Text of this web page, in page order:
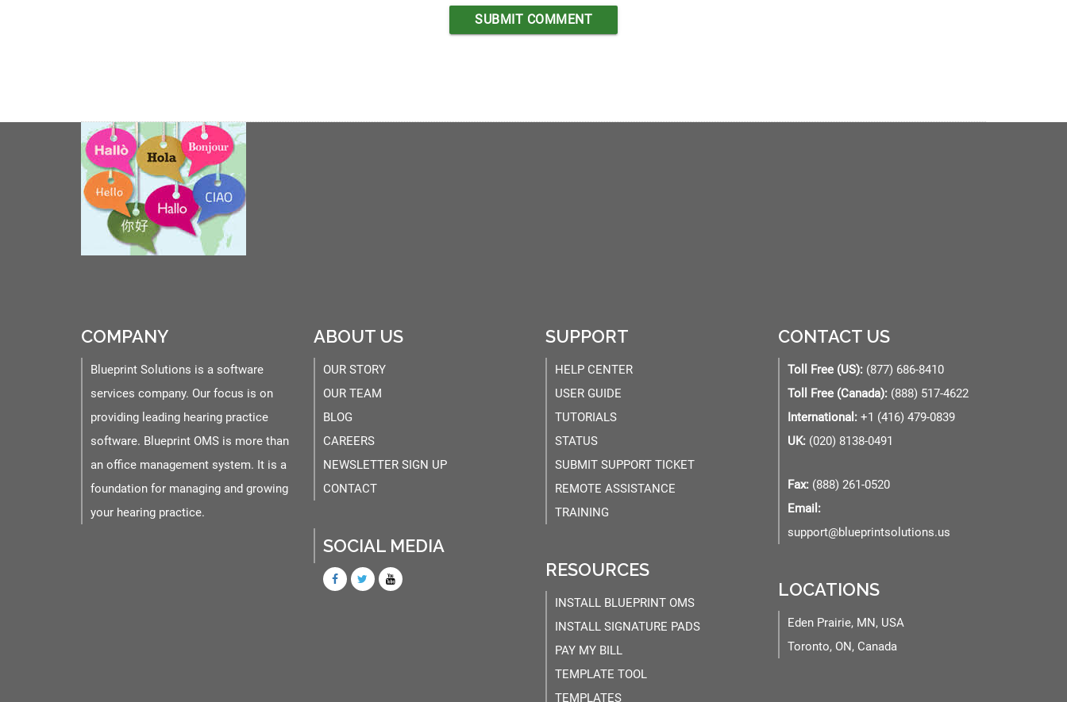
COMPANY
Blueprint Solutions is a software
services company. Our focus is on
providing leading hearing practice
software. Blueprint OMS is more than
an office management system. It is a
foundation for managing and growing
your hearing practice.
ABOUT US
OUR STORY
OUR TEAM
BLOG
CAREERS
NEWSLETTER SIGN UP
CONTACT
SOCIAL MEDIA
SUPPORT
HELP CENTER
USER GUIDE
TUTORIALS
STATUS
SUBMIT SUPPORT TICKET
REMOTE ASSISTANCE
TRAINING
RESOURCES
INSTALL BLUEPRINT OMS
INSTALL SIGNATURE PADS
PAY MY BILL
TEMPLATE TOOL
TEMPLATES
CONTACT US
Toll Free (US):(877) 686-8410
Toll Free (Canada):(888) 517-4622
International:+1 (416) 479-0839
UK:(020) 8138-0491
Fax:(888) 261-0520
Email:
support@blueprintsolutions.us
LOCATIONS
Eden Prairie, MN, USA
Toronto, ON, Canada